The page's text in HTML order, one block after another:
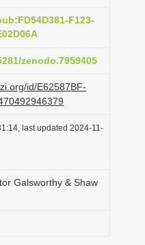
F123-
zenodo.7959405
id/E62587BF-
last updated 2024-11-
Galsworthy & Shaw